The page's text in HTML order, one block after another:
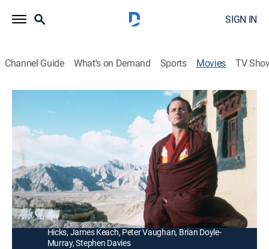
SIGN IN
Channel Guide What's on Demand Sports Movies TV
The Razor's Edge
2h 9m Adventure|1984
Somerset Maugham's Larry Darrell (Bill Murray) goes
from World War I to a coal mine to the Himalayas
seeking inner peace.
Director: John Byrum
Cast: Bill Murray, Theresa Russell, Denholm Elliott, Catherine
Hicks, James Keach, Peter Vaughan, Brian Doyle-
Murray, Stephen Davies